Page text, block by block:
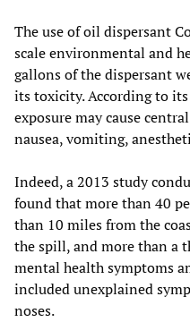
The use of oil dispersant
scale environmental and
gallons of the dispersant
its toxicity. According to its
exposure may cause
nausea, vomiting,
Indeed, a 2013 study
found that more than 40
than 10 miles from the
the spill, and more than a
mental health symptoms
included unexplained
noses.